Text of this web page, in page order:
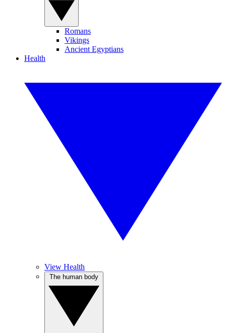
Romans
Vikings
Ancient Egyptians
Health
View Health